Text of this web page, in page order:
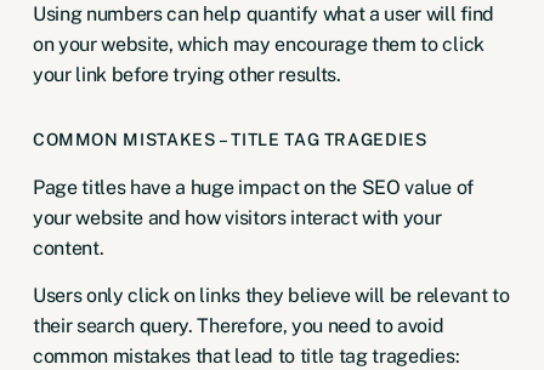
Using numbers can help quantify what a user will find
on your website, which may encourage them to click
your link before trying other results.
COMMON MISTAKES – TITLE TAG TRAGEDIES
Page titles have a huge impact on the SEO value of
your website and how visitors interact with your
content.
Users only click on links they believe will be relevant to
their search query. Therefore, you need to avoid
common mistakes that lead to title tag tragedies: